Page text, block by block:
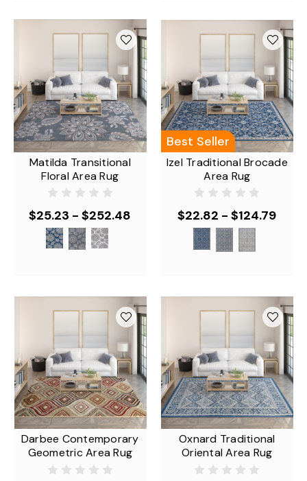
Matilda Transitional
Floral Area Rug
$25.23 - $252.48
Best Seller
Izel Traditional Brocade
Area Rug
$22.82 - $124.79
Darbee Contemporary
Geometric Area Rug
Oxnard Traditional
Oriental Area Rug